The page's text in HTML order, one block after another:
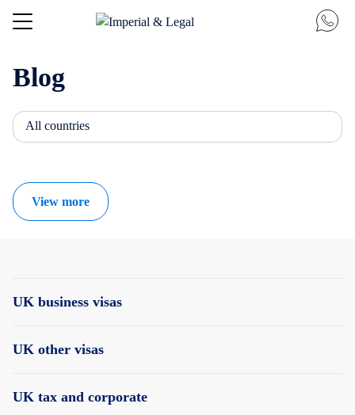
Blog
All countries
View more
UK business visas
UK other visas
UK tax and corporate